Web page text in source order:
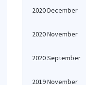
2020 December
2020 November
2020 September
2019 November